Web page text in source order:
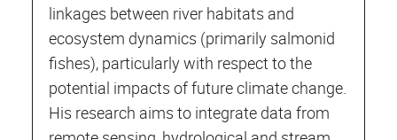
linkages between river habitats and
ecosystem dynamics (primarily salmonid
fishes), particularly with respect to the
potential impacts of future climate change.
His research aims to integrate data from